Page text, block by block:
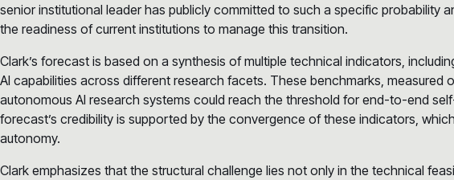
senior institutional leader has publicly committed to such a specific probability
the readiness of current institutions to manage this transition.
Clark’s forecast is based on a synthesis of multiple technical indicators,
AI capabilities across different research facets. These benchmarks, measured
autonomous AI research systems could reach the threshold for end-to-end
forecast’s credibility is supported by the convergence of these indicators,
autonomy.
Clark emphasizes that the structural challenge lies not only in the technical